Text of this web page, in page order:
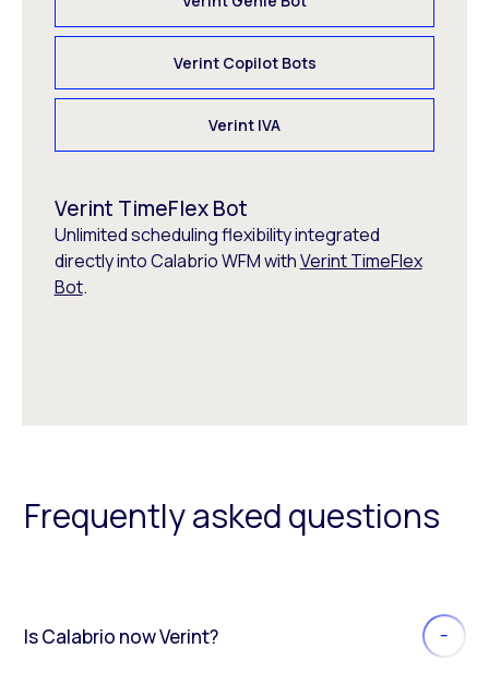
Verint Copilot Bots
Verint IVA
Verint TimeFlex Bot
Unlimited scheduling flexibility integrated
directly into Calabrio WFM withVerint TimeFlex
Bot.
Frequently asked questions
Is Calabrio now Verint?